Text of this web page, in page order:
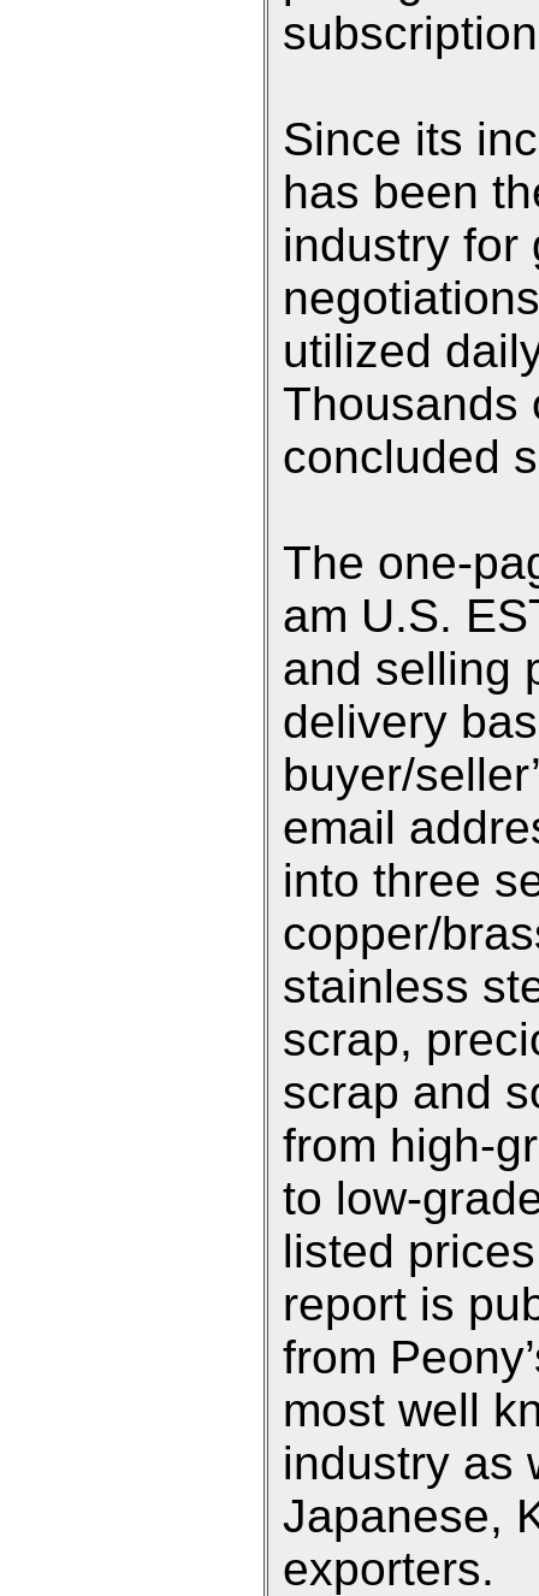
Since its
has been
industry for
utilized
Thousands
concluded
The one-
am U.S.
and selling
delivery
buyer/
email
into three
copper/
stainless
scrap,
scrap and
from high-
to low-
listed
report is
from
most well
industry as
Japanese,
exporters.